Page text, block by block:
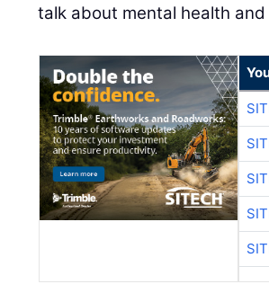
talk about mental health